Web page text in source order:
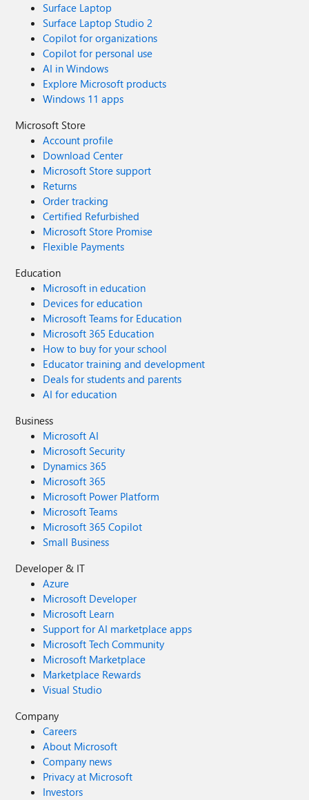
Surface Laptop
Surface Laptop Studio 2
Copilot for organizations
Copilot for personal use
AI in Windows
Explore Microsoft products
Windows 11 apps
Microsoft Store
Account profile
Download Center
Microsoft Store support
Returns
Order tracking
Certified Refurbished
Microsoft Store Promise
Flexible Payments
Education
Microsoft in education
Devices for education
Microsoft Teams for Education
Microsoft 365 Education
How to buy for your school
Educator training and development
Deals for students and parents
AI for education
Business
Microsoft AI
Microsoft Security
Dynamics 365
Microsoft 365
Microsoft Power Platform
Microsoft Teams
Microsoft 365 Copilot
Small Business
Developer & IT
Azure
Microsoft Developer
Microsoft Learn
Support for AI marketplace apps
Microsoft Tech Community
Microsoft Marketplace
Marketplace Rewards
Visual Studio
Company
Careers
About Microsoft
Company news
Privacy at Microsoft
Investors